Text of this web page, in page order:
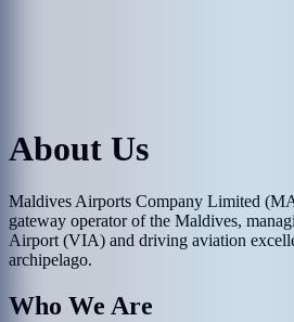
About Us
Maldives Airports Company Limited
gateway operator of the Maldives,
Airport (VIA) and driving aviation
archipelago.
Who We Are